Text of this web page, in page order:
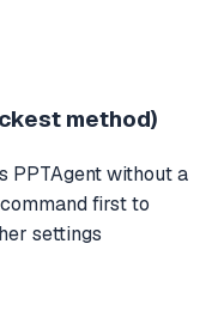
method)
PPTAgent without a
first to
settings